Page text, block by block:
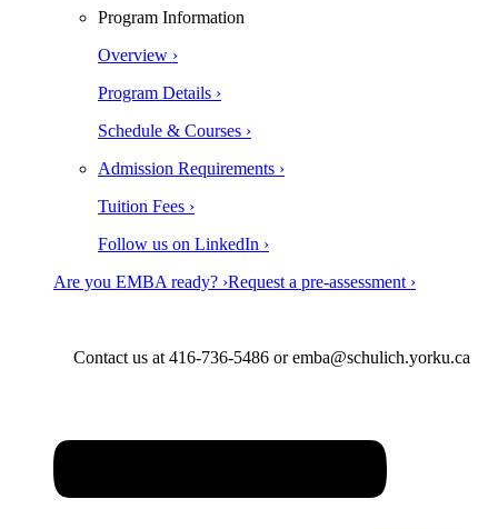
Program Information
Overview ›
Program Details ›
Schedule & Courses ›
Admission Requirements ›
Tuition Fees ›
Follow us on LinkedIn ›
Are you EMBA ready? ›Request a pre-assessment ›
Contact us at 416-736-5486 or emba@schulich.yorku.ca​